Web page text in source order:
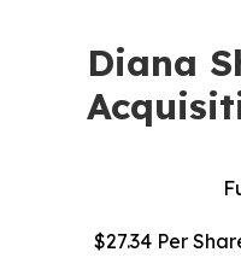
Diana
$27.34 Per